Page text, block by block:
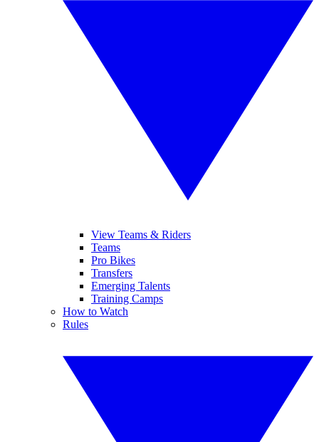
View Teams & Riders
Teams
Pro Bikes
Transfers
Emerging Talents
Training Camps
How to Watch
Rules